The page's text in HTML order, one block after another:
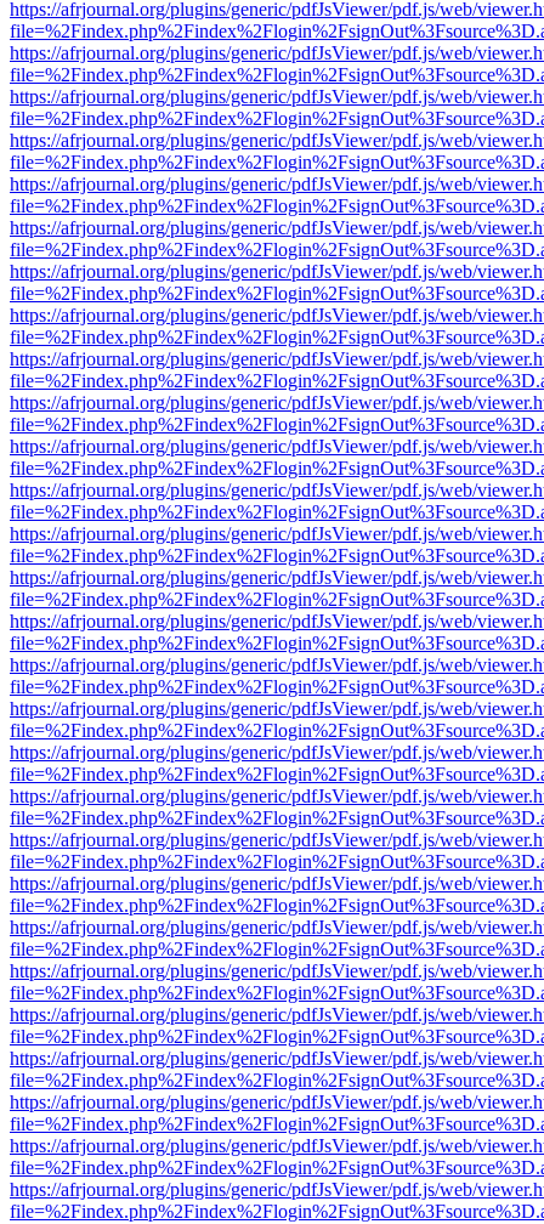
https://afrjournal.org/plugins/generic/pdfJsViewer/pdf.js/web/
https://afrjournal.org/plugins/generic/pdfJsViewer/pdf.js/web/
https://afrjournal.org/plugins/generic/pdfJsViewer/pdf.js/web/
https://afrjournal.org/plugins/generic/pdfJsViewer/pdf.js/web/
https://afrjournal.org/plugins/generic/pdfJsViewer/pdf.js/web/
https://afrjournal.org/plugins/generic/pdfJsViewer/pdf.js/web/
https://afrjournal.org/plugins/generic/pdfJsViewer/pdf.js/web/
https://afrjournal.org/plugins/generic/pdfJsViewer/pdf.js/web/
https://afrjournal.org/plugins/generic/pdfJsViewer/pdf.js/web/
https://afrjournal.org/plugins/generic/pdfJsViewer/pdf.js/web/
https://afrjournal.org/plugins/generic/pdfJsViewer/pdf.js/web/
https://afrjournal.org/plugins/generic/pdfJsViewer/pdf.js/web/
https://afrjournal.org/plugins/generic/pdfJsViewer/pdf.js/web/
https://afrjournal.org/plugins/generic/pdfJsViewer/pdf.js/web/
https://afrjournal.org/plugins/generic/pdfJsViewer/pdf.js/web/
https://afrjournal.org/plugins/generic/pdfJsViewer/pdf.js/web/
https://afrjournal.org/plugins/generic/pdfJsViewer/pdf.js/web/
https://afrjournal.org/plugins/generic/pdfJsViewer/pdf.js/web/
https://afrjournal.org/plugins/generic/pdfJsViewer/pdf.js/web/
https://afrjournal.org/plugins/generic/pdfJsViewer/pdf.js/web/
https://afrjournal.org/plugins/generic/pdfJsViewer/pdf.js/web/
https://afrjournal.org/plugins/generic/pdfJsViewer/pdf.js/web/
https://afrjournal.org/plugins/generic/pdfJsViewer/pdf.js/web/
https://afrjournal.org/plugins/generic/pdfJsViewer/pdf.js/web/
https://afrjournal.org/plugins/generic/pdfJsViewer/pdf.js/web/
https://afrjournal.org/plugins/generic/pdfJsViewer/pdf.js/web/
https://afrjournal.org/plugins/generic/pdfJsViewer/pdf.js/web/
https://afrjournal.org/plugins/generic/pdfJsViewer/pdf.js/web/